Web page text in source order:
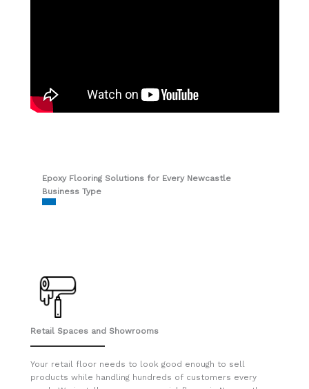
Epoxy Flooring Solutions for Every Newcastle
Business Type
Retail Spaces and Showrooms
Your retail floor needs to look good enough to sell
products while handling hundreds of customers every